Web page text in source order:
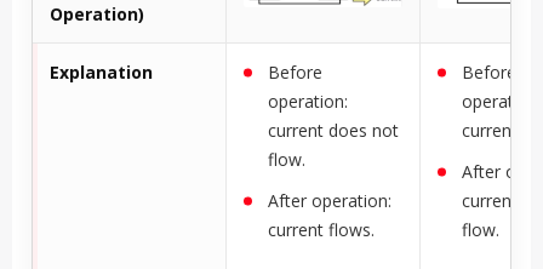
Operation)
Explanation
Before
operation:
current does not
flow.
After operation:
current flows.
Before
operation:
current
After
current
flow.